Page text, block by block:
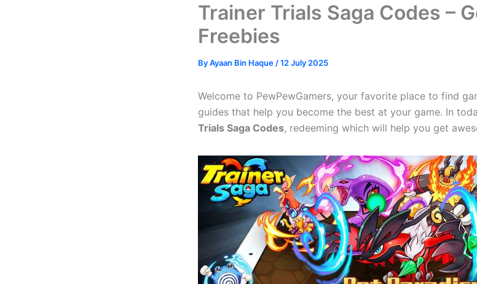
Trainer Trials Saga Codes –
Freebies
ByAyaan Bin Haque /12 July 2025
Welcome to PewPewGamers, your favorite place to find
guides that help you become the best at your game. In
Trials Saga Codes, redeeming which will help you get